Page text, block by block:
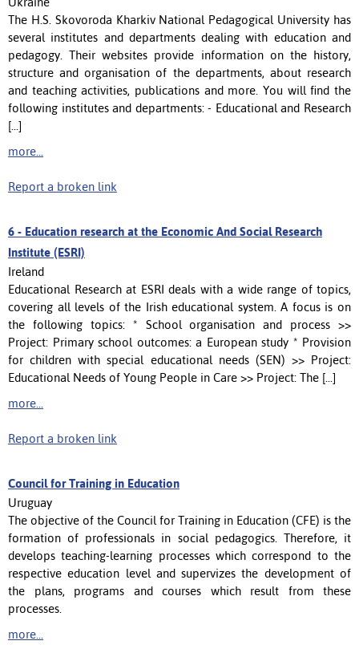
The H.S. Skovoroda Kharkiv National Pedagogical University has
several institutes and departments dealing with education and
pedagogy. Their websites provide information on the history,
structure and organisation of the departments, about research
and teaching activities, publications and more. You will find the
following institutes and departments: - Educational and Research
[...]
more...
Report a broken link
6 - Education research at the Economic And Social Research
Institute (ESRI)
Ireland
Educational Research at ESRI deals with a wide range of topics,
covering all levels of the Irish educational system. A focus is on
the following topics: * School organisation and process >>
Project: Primary school outcomes: a European study * Provision
for children with special educational needs (SEN) >> Project:
Educational Needs of Young People in Care >> Project: The [...]
more...
Report a broken link
Council for Training in Education
Uruguay
The objective of the Council for Training in Education (CFE) is the
formation of professionals in social pedagogics. Therefore, it
develops teaching-learning processes which correspond to the
respective education level and supervizes the development of
the plans, programs and courses which result from these
processes.
more...